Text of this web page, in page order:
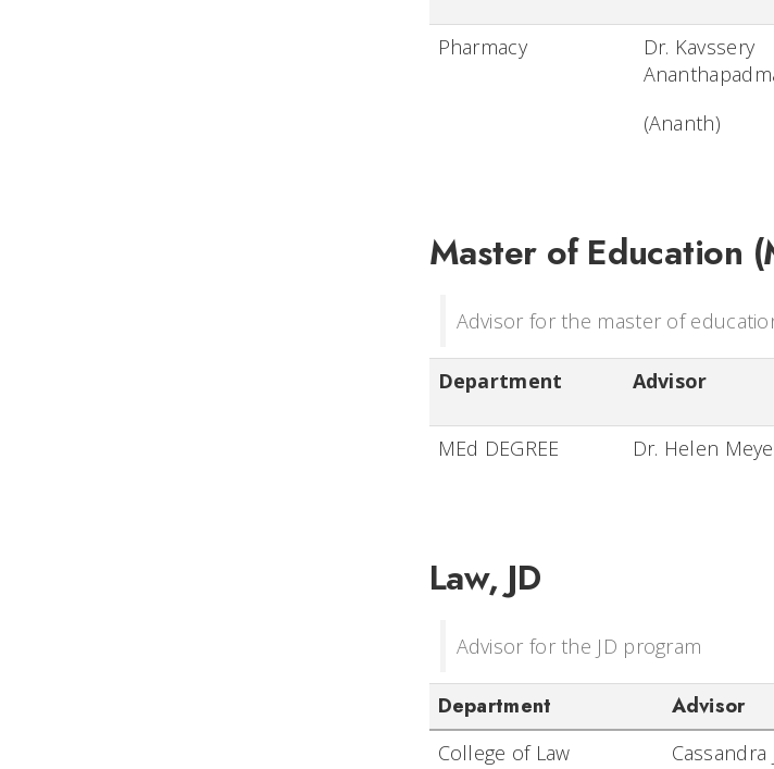
Pharmacy
Dr. Kavssery
(Ananth)
Master of Education
Advisor for the master of
Department Advisor
MEd DEGREE Dr. Helen
Law, JD
Advisor for the JD program
Department Advisor
College of Law Cassandra